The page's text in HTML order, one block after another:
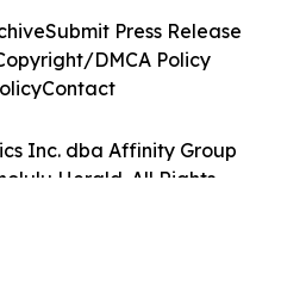
Inc. dba Affinity Group
Herald. All Rights
Submit Press Release
DMCA Policy
Contact